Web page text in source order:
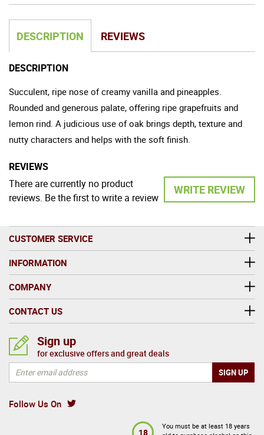
DESCRIPTION REVIEWS
DESCRIPTION
Succulent, ripe nose of creamy vanilla and pineapples.
Rounded and generous palate, offering ripe grapefruits and
lemon rind. A judicious use of oak brings depth, texture and
nutty characters and helps with the soft finish.
REVIEWS
WRITE REVIEW
There are currently no product
reviews. Be the first to write a review
CUSTOMER SERVICE
INFORMATION
COMPANY
CONTACT US
Follow Us On
Sign up
for exclusive offers and great deals
18
You must be at least 18 years